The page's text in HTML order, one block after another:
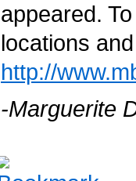
appeared.
locations
http://
-Marguerite